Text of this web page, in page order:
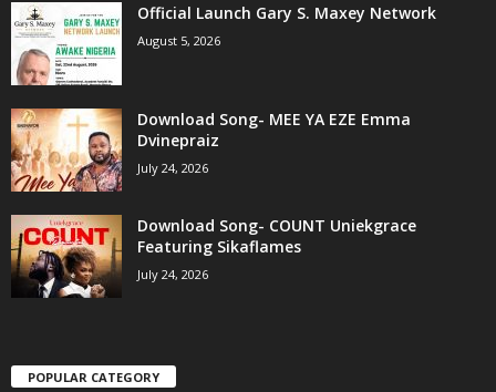
Official Launch Gary S. Maxey Network
August 5, 2026
Download Song- MEE YA EZE Emma
Dvinepraiz
July 24, 2026
Download Song- COUNT Uniekgrace
Featuring Sikaflames
July 24, 2026
POPULAR CATEGORY